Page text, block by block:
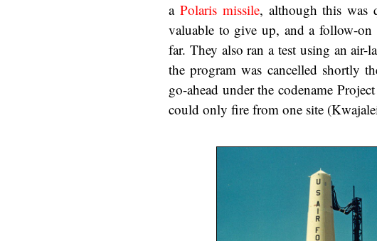
a Polaris missile, although this was
valuable to give up, and a follow-on
far. They also ran a test using an air-
the program was cancelled shortly
go-ahead under the codename
could only fire from one site